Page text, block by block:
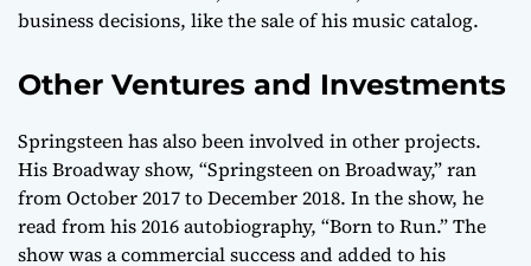
business decisions, like the sale of his music catalog.
Other Ventures and Investments
Springsteen has also been involved in other projects.
His Broadway show, “Springsteen on Broadway,” ran
from October 2017 to December 2018. In the show, he
read from his 2016 autobiography, “Born to Run.” The
show was a commercial success and added to his